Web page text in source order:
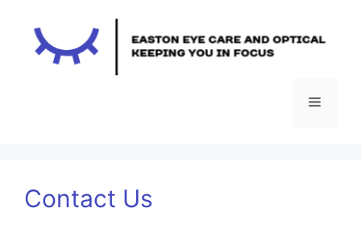
content
Menu
Contact Us